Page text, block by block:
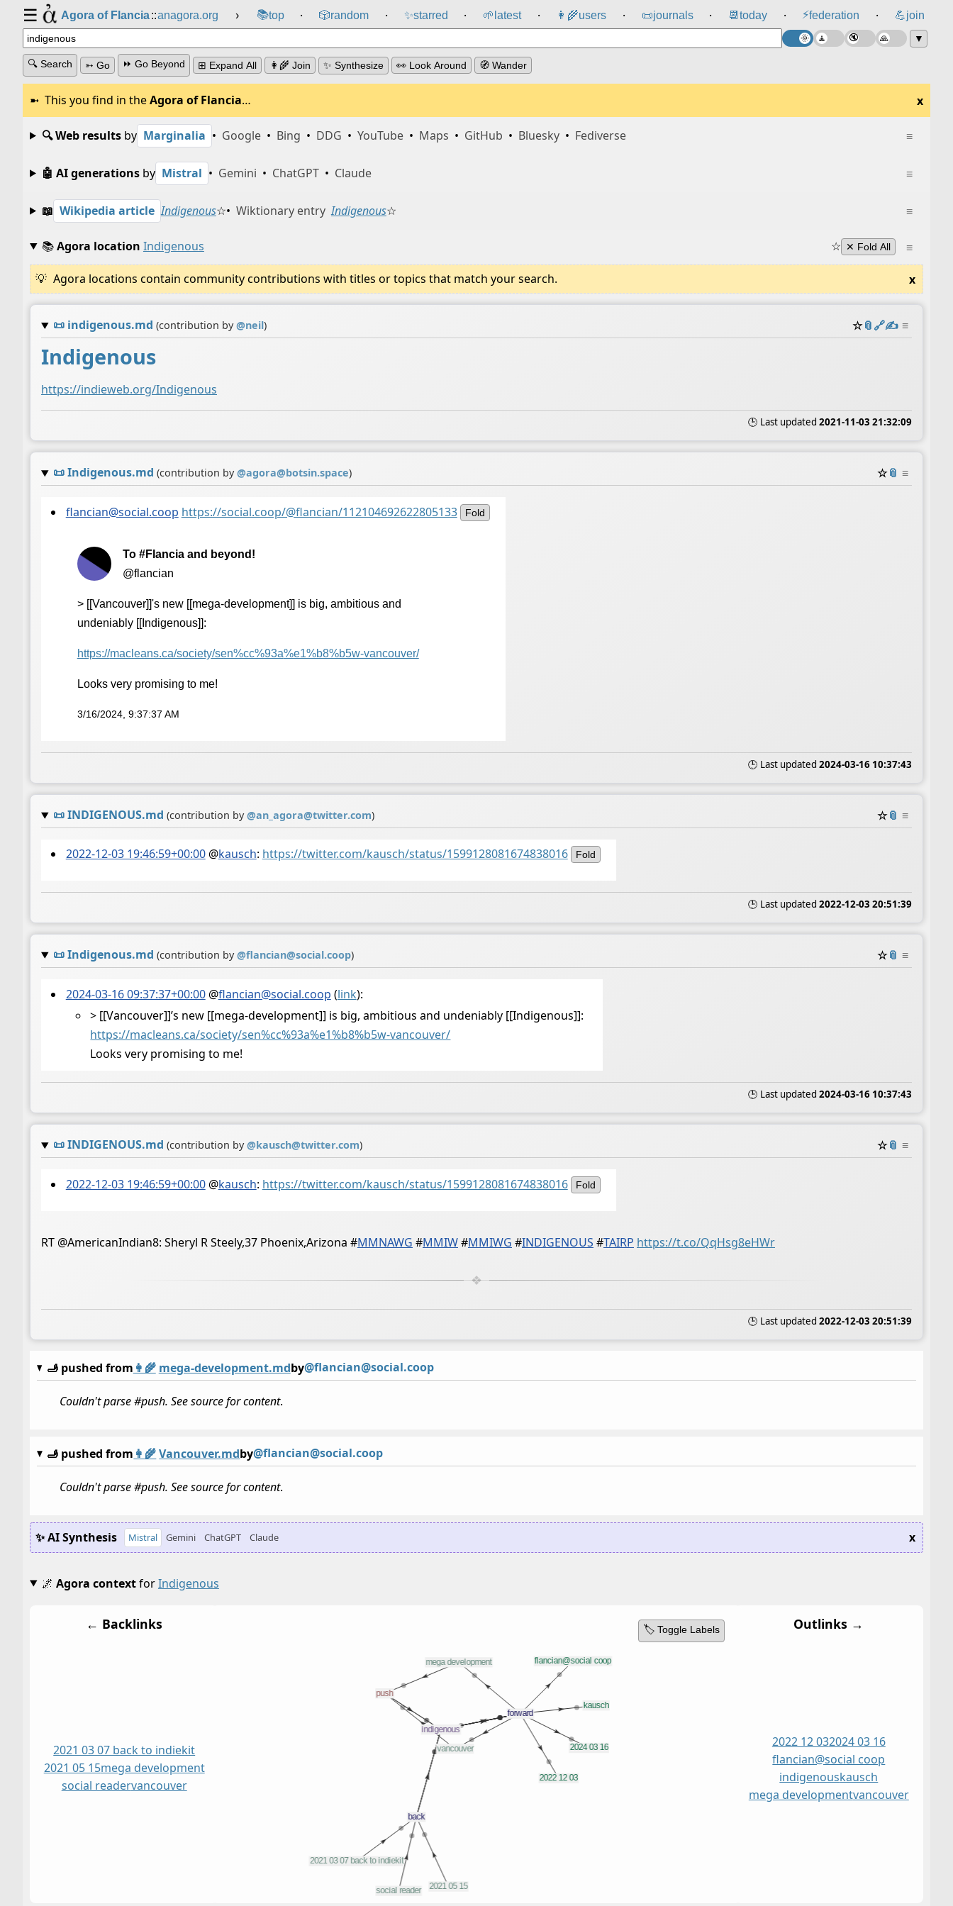
☰ Agora of Flancia::anagora.org › 📚top ⸱ 🎲️random ⸱ ✨starred ⸱ 🌱 latest ⸱ 👩‍🌾users ⸱ 📜journals ⸱ 📆 today ⸱ ⚡federation ⸱ 💪join
▼
🔍 Search ➳ Go ⏩ Go Beyond ⊞ Expand All 👩‍🌾 Join ✨ Synthesize 👀 Look Around 🧭 Wander
This you find in theAgora of Flancia… x
≡
🔍 Web resultsby Marginalia • Google • Bing • DDG • YouTube • Maps • GitHub • Bluesky • Fediverse
≡
🤖 AI generationsby Mistral • Gemini • ChatGPT • Claude
≡
📖 Wikipedia article Indigenous☆• Wiktionary entry Indigenous☆
≡
📚Agora location Indigenous ☆ ✕ Fold All
Agora locations contain community contributions with titles or topics that match your search. x
📜 indigenous.md (contribution by@neil) ☆📎️🔗✍️ ≡
Indigenous
https://indieweb.org/Indigenous
🕒 Last updated 2021-11-03 21:32:09
📜Indigenous.md (contribution by@agora@botsin.space) ☆📎 ≡
flancian@social.coop https://social.coop/@flancian/112104692622805133 Fold
To #Flancia and beyond!
@flancian
> [[Vancouver]]'s new [[mega-development]] is big, ambitious and
undeniably [[Indigenous]]:
https://macleans.ca/society/sen%cc%93a%e1%b8%b5w-vancouver/
Looks very promising to me!
3/16/2024, 9:37:37 AM
🕒 Last updated 2024-03-16 10:37:43
📜INDIGENOUS.md (contribution by@an_agora@twitter.com) ☆📎 ≡
2022-12-03 19:46:59+00:00@kausch: https://twitter.com/kausch/status/1599128081674838016 Fold
🕒 Last updated 2022-12-03 20:51:39
📜Indigenous.md (contribution by@flancian@social.coop) ☆📎 ≡
2024-03-16 09:37:37+00:00@flancian@social.coop (link):
> [[Vancouver]]’s new [[mega-development]] is big, ambitious and undeniably [[Indigenous]]:
https://macleans.ca/society/sen%cc%93a%e1%b8%b5w-vancouver/
Looks very promising to me!
🕒 Last updated 2024-03-16 10:37:43
📜INDIGENOUS.md (contribution by@kausch@twitter.com) ☆📎 ≡
2022-12-03 19:46:59+00:00@kausch: https://twitter.com/kausch/status/1599128081674838016 Fold
RT @AmericanIndian8: Sheryl R Steely,37 Phoenix,Arizona #MMNAWG #MMIW#MMIWG #INDIGENOUS #TAIRP https://t.co/QqHsg8eHWr
🕒 Last updated 2022-12-03 20:51:39
🫸 pushed from 👩‍🌾 mega-development.mdby@flancian@social.coop
Couldn't parse #push. See source for content.
🫸 pushed from 👩‍🌾Vancouver.mdby@flancian@social.coop
Couldn't parse #push. See source for content.
✨ AI Synthesis Mistral Gemini ChatGPT Claude x
🌌 Agora contextforIndigenous
🏷️ Toggle Labels
← Backlinks
2021 03 07 back to indiekit
2021 05 15mega development
social readervancouver
Outlinks →
2022 12 032024 03 16
flancian@social coop
indigenouskausch
mega developmentvancouver